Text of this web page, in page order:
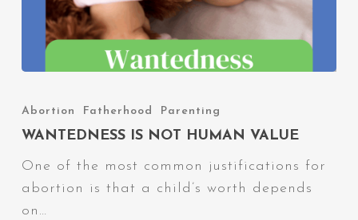
Is
Not
Value
Abortion Fatherhood Parenting
WANTEDNESS IS NOT HUMAN VALUE
One of the most common justifications for
abortion is that a child’s worth depends
on…